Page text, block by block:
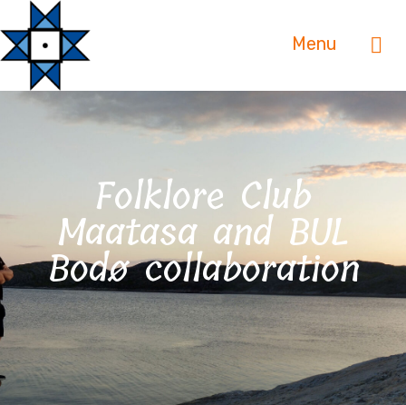
Menu
Folklore Club
Maatasa and BUL
Bodø collaboration